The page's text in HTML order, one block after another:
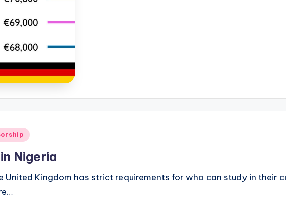
Nigeria
United Kingdom has strict requirements for who can study in their